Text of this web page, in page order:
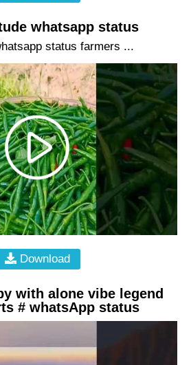
whatsapp status
status farmers ...
Download
with alone vibe legend
# whatsApp status